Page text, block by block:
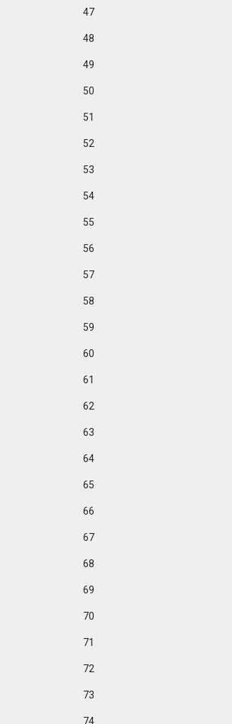
47
48
49
50
51
52
53
54
55
56
57
58
59
60
61
62
63
64
65
66
67
68
69
70
71
72
73
74